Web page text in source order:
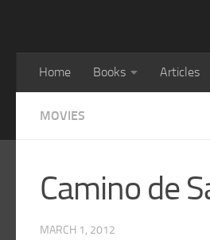
Home Books Articles
MOVIES
Camino de
MARCH 1, 2012